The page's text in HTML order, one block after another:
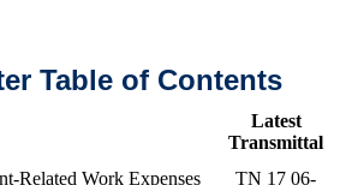
Table of Contents
Latest
Transmittal
Related Work Expenses
TN 17 06-